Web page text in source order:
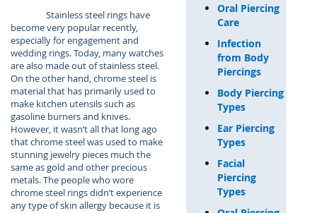
Oral Piercing
Care
Infection
from Body
Piercings
Body Piercing
Types
Ear Piercing
Types
Facial
Piercing
Types
Stainless steel rings have
become very popular recently,
especially for engagement and
wedding rings. Today, many watches
are also made out of stainless steel.
On the other hand, chrome steel is
material that has primarily used to
make kitchen utensils such as
gasoline burners and knives.
However, it wasn’t all that long ago
that chrome steel was used to make
stunning jewelry pieces much the
same as gold and other precious
metals. The people who wore
chrome steel rings didn’t experience
any type of skin allergy because it is